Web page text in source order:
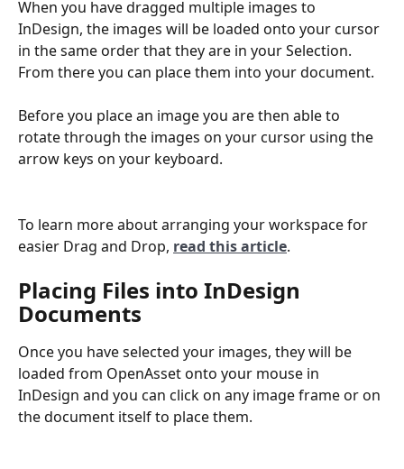
When you have dragged multiple images to
InDesign, the images will be loaded onto your cursor
in the same order that they are in your Selection.
From there you can place them into your document.
Before you place an image you are then able to
rotate through the images on your cursor using the
arrow keys on your keyboard.
To learn more about arranging your workspace for
easier Drag and Drop, read this article.
Placing Files into InDesign
Documents
Once you have selected your images, they will be
loaded from OpenAsset onto your mouse in
InDesign and you can click on any image frame or on
the document itself to place them.